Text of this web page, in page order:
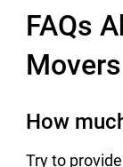
FAQs
Movers
How
Try to